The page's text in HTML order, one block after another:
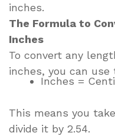
inches.
The Formula to
Inches
To convert any
inches, you can
Inches =
This means you
divide it by 2.54.